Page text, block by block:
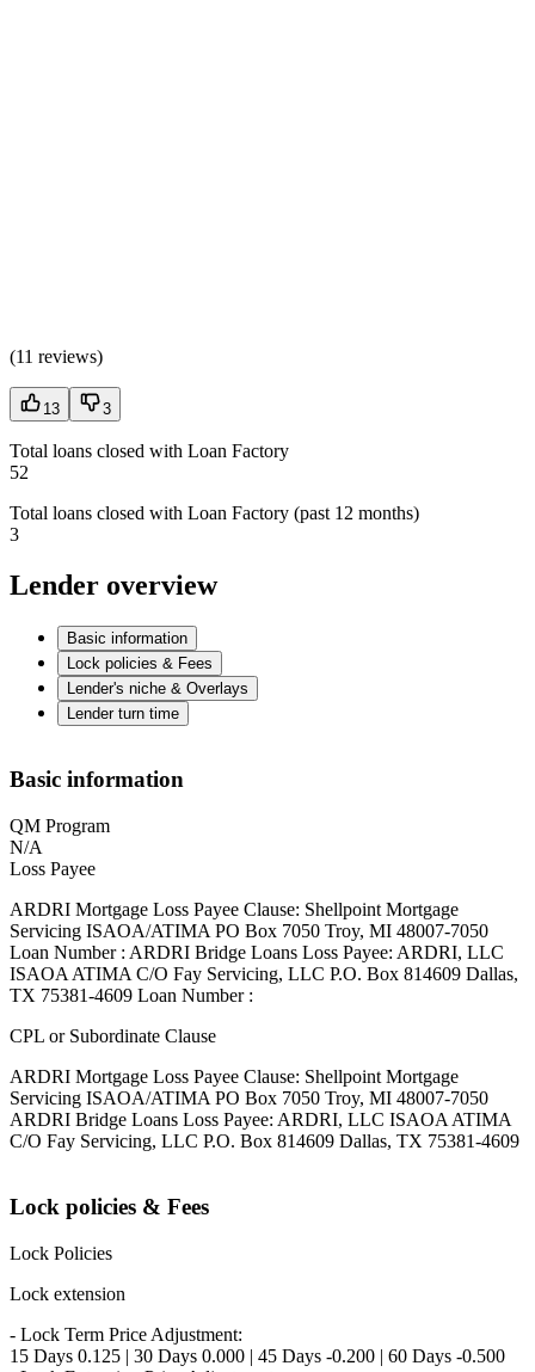
(11 reviews)
13 3
Total loans closed with Loan Factory
52
Total loans closed with Loan Factory (past 12 months)
3
Lender overview
Basic information
Lock policies & Fees
Lender's niche & Overlays
Lender turn time
Basic information
QM Program
N/A
Loss Payee
ARDRI Mortgage Loss Payee Clause: Shellpoint Mortgage
Servicing ISAOA/ATIMA PO Box 7050 Troy, MI 48007-7050
Loan Number : ARDRI Bridge Loans Loss Payee: ARDRI, LLC
ISAOA ATIMA C/O Fay Servicing, LLC P.O. Box 814609 Dallas,
TX 75381-4609 Loan Number :
CPL or Subordinate Clause
ARDRI Mortgage Loss Payee Clause: Shellpoint Mortgage
Servicing ISAOA/ATIMA PO Box 7050 Troy, MI 48007-7050
ARDRI Bridge Loans Loss Payee: ARDRI, LLC ISAOA ATIMA
C/O Fay Servicing, LLC P.O. Box 814609 Dallas, TX 75381-4609
Lock policies & Fees
Lock Policies
Lock extension
- Lock Term Price Adjustment:
15 Days 0.125 | 30 Days 0.000 | 45 Days -0.200 | 60 Days -0.500